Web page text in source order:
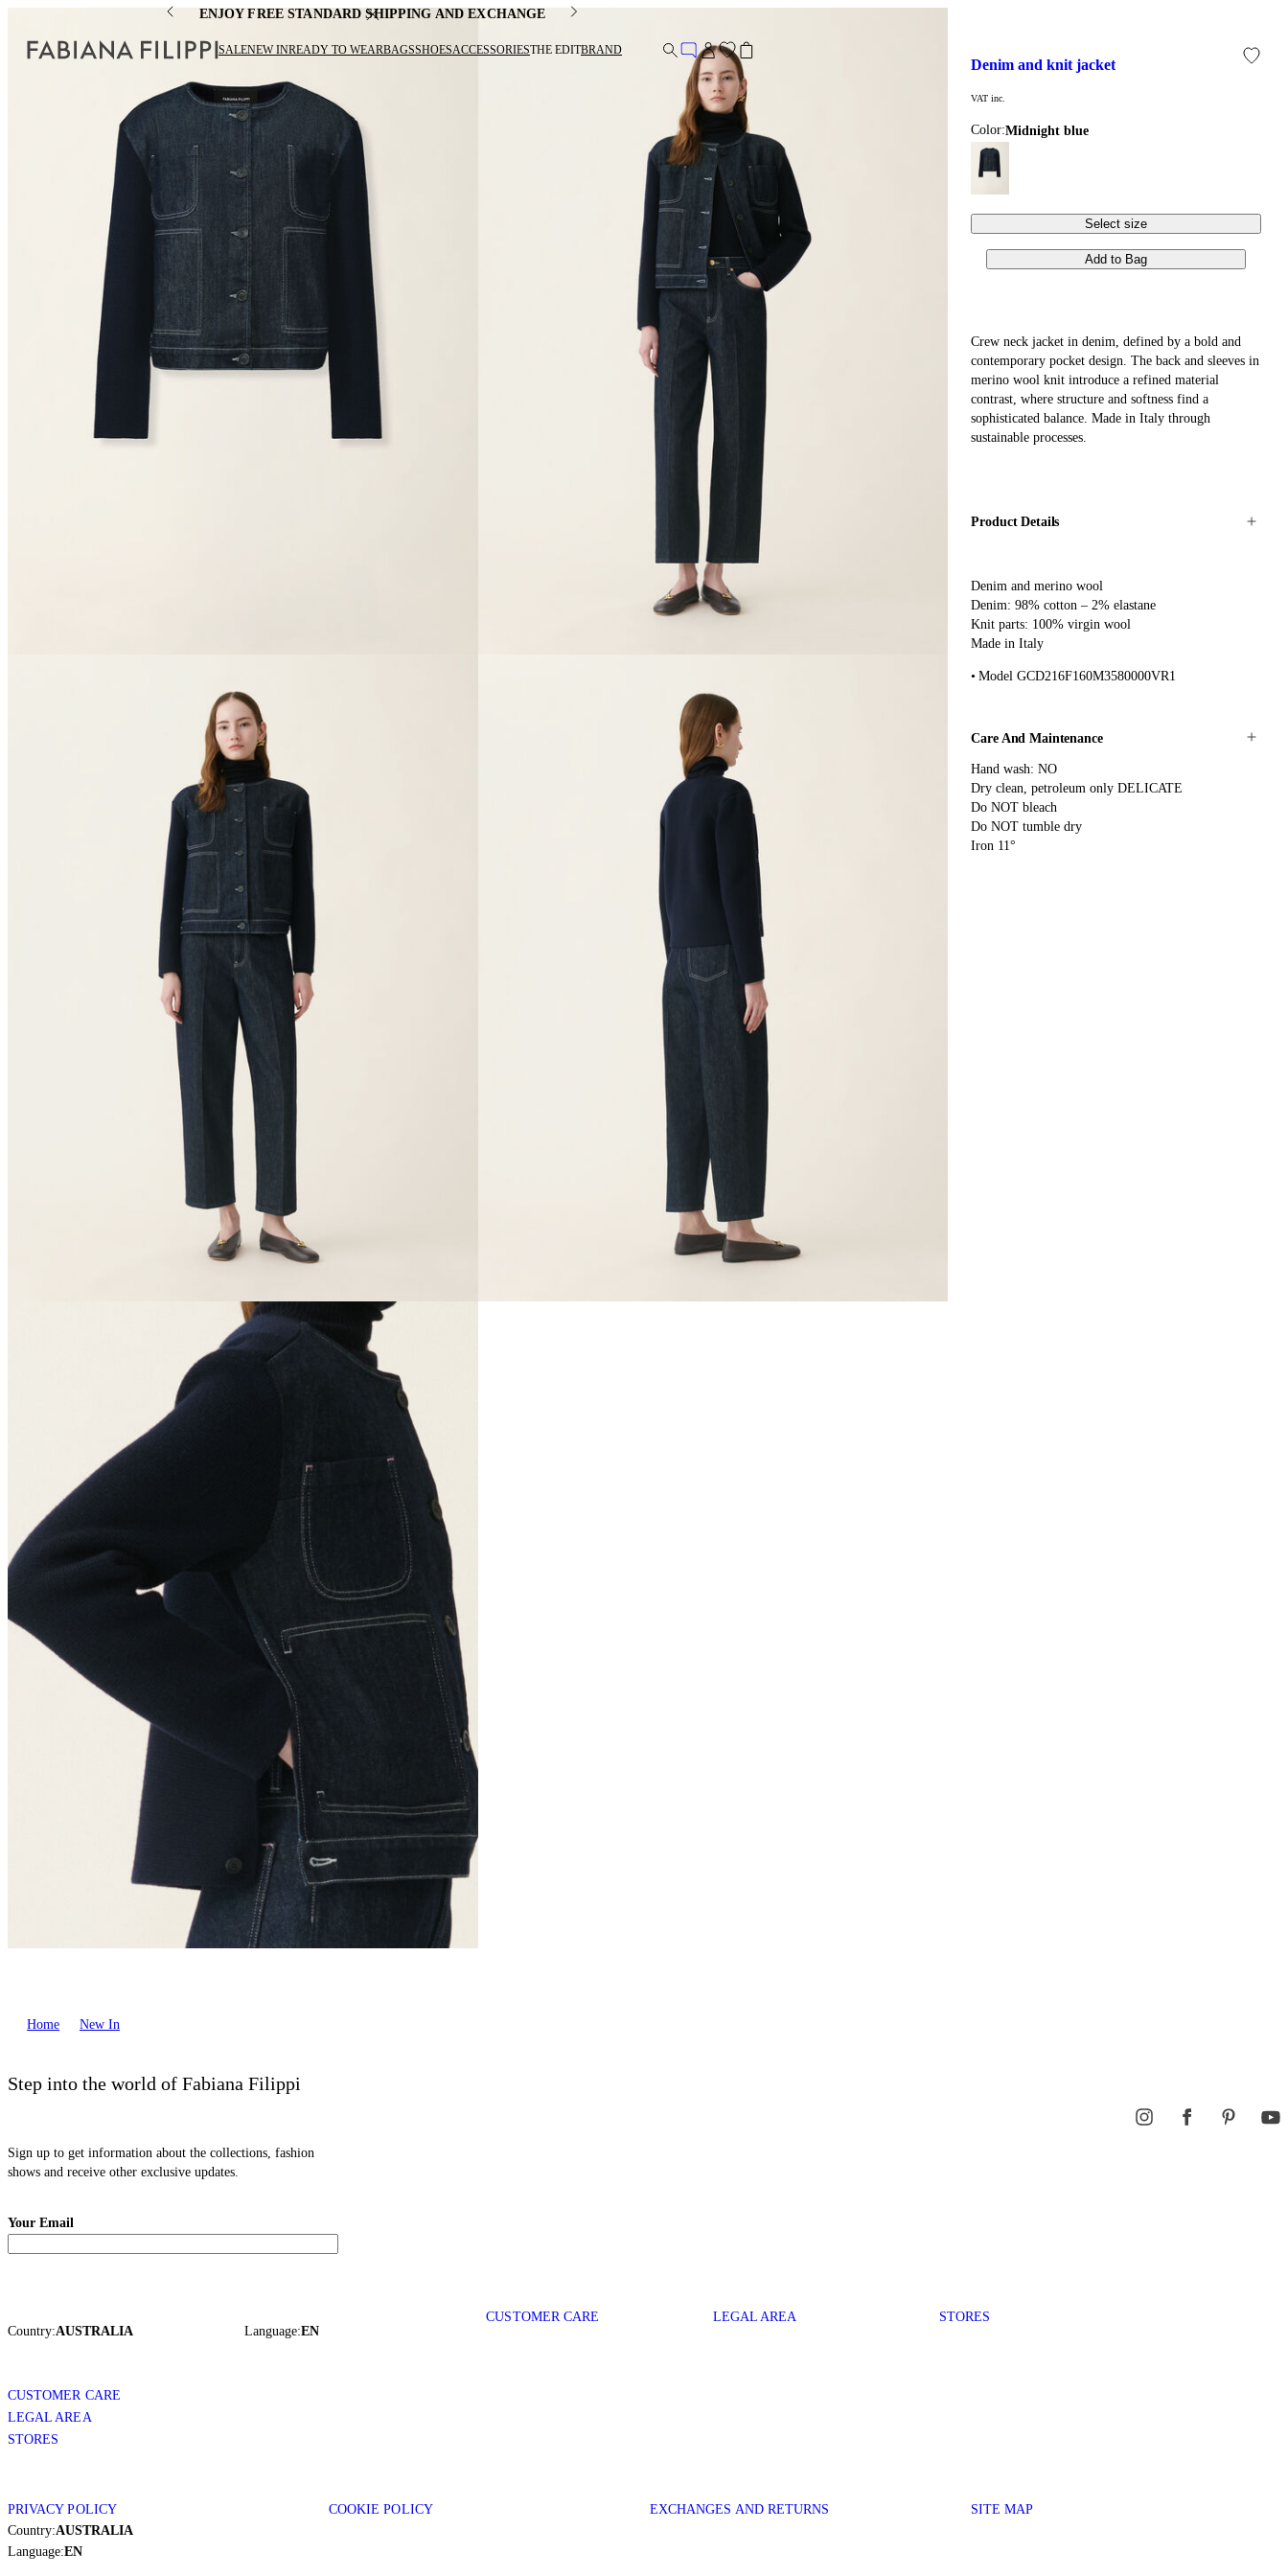
ENJOY FREE STANDARD SHIPPING AND EXCHANGE
SALENEW INREADY TO WEARBAGSSHOESACCESSORIESTHE EDITBRAND
denim and knit jacket
VAT inc.
Color: midnight blue
Select size
Add to Bag
Crew neck jacket in denim, defined by a bold and
contemporary pocket design. The back and sleeves in
merino wool knit introduce a refined material
contrast, where structure and softness find a
sophisticated balance. Made in Italy through
sustainable processes.
Product Details
Denim and merino wool
Denim: 98% cotton – 2% elastane
Knit parts: 100% virgin wool
Made in Italy
Model GCD216F160M3580000VR1
Care And Maintenance
Hand wash: NO
Dry clean, petroleum only DELICATE
Do NOT bleach
Do NOT tumble dry
Iron 11°
Home New In
Step into the world of Fabiana Filippi
Sign up to get information about the collections, fashion
shows and receive other exclusive updates.
Your Email
Country:AUSTRALIA Language:EN
CUSTOMER CARE LEGAL AREA STORES
CUSTOMER CARE
LEGAL AREA
STORES
PRIVACY POLICY COOKIE POLICY EXCHANGES AND RETURNS
SITE MAP
Country:AUSTRALIA
Language:EN